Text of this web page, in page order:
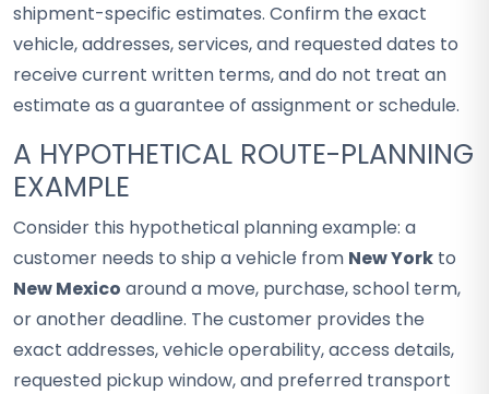
shipment-specific estimates. Confirm the exact
vehicle, addresses, services, and requested dates to
receive current written terms, and do not treat an
estimate as a guarantee of assignment or schedule.
A HYPOTHETICAL ROUTE-PLANNING
EXAMPLE
Consider this hypothetical planning example: a
customer needs to ship a vehicle from New York to
New Mexico around a move, purchase, school term,
or another deadline. The customer provides the
exact addresses, vehicle operability, access details,
requested pickup window, and preferred transport